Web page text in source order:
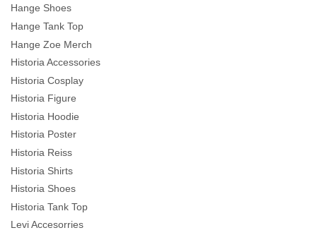
Hange Shoes
Hange Tank Top
Hange Zoe Merch
Historia Accessories
Historia Cosplay
Historia Figure
Historia Hoodie
Historia Poster
Historia Reiss
Historia Shirts
Historia Shoes
Historia Tank Top
Levi Accesorries